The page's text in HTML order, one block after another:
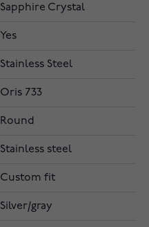
Sapphire Crystal
Yes
Stainless Steel
Oris 733
Round
Stainless steel
Custom fit
Silver/gray